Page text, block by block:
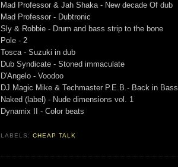
Mad Professor & Jah Shaka - New decade Of dub
Mad Professor - Dubtronic
Sly & Robbie - Drum and bass strip to the bone
Pole - 2
Tosca - Suzuki in dub
Dub Syndicate - Stoned immaculate
D'Angelo - Voodoo
DJ Magic Mike & Techmaster P.E.B.- Back in Bass
Naked (label) - Nude dimensions vol. 1
Dynamix II - Color beats
LABELS:CHEAP TALK